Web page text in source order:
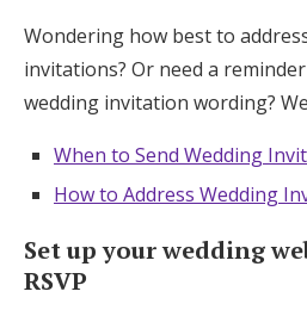
Wondering how best to
invitations? Or need a
wedding invitation wording?
When to Send Wedding
How to Address Wedding
Set up your wedding
RSVP